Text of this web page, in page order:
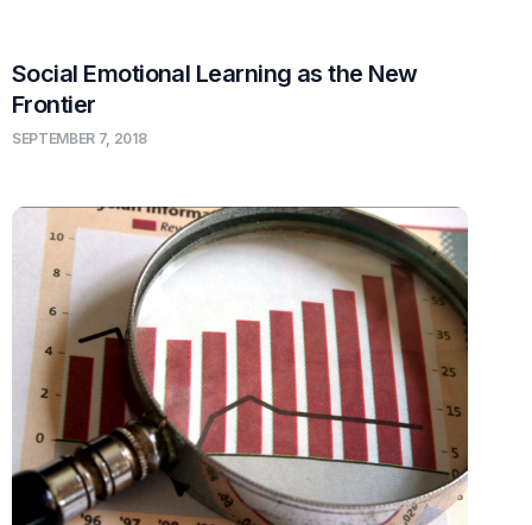
Social Emotional Learning as the New
Frontier
SEPTEMBER 7, 2018